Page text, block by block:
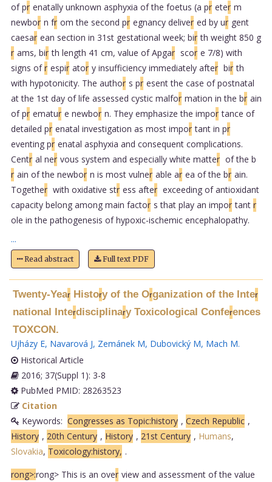
of pr enatally unknown asphyxia of the foetus (a pr eter m
newbor n fr om the second pr egnancy deliver ed by ur gent
caesar ean section in 31st gestational week; bir th weight 850 g
r ams, bir th length 41 cm, value of Apgar scor e 7/8) with
signs ofr espir ator y insufficiency immediately after bir th
with hypotonicity. The author s pr esent the case of postnatal
at the 1st day of life assessed cystic malfor mation in the br ain
of pr ematur e newbor n. They emphasize the impor tance of
detailed pr enatal investigation as most impor tant in pr
eventing pr enatal asphyxia and consequent complications.
Centr al ner vous system and especially white matter of the b
r ain of the newbor n is most vulner able ar ea of the br ain.
Together with oxidative str ess after exceeding of antioxidant
capacity belong among main factor s that play an impor tant r
ole in the pathogenesis of hypoxic-ischemic encephalopathy.
...
Read abstract Full text PDF
Twenty-YearHistory of the Organization of the Inter
national Interdisciplinary Toxicological Conferences
TOXCON.
Ujházy E, Navarová J, Zemánek M, Dubovický M, Mach M.
Historical Article
2016; 37(Suppl 1): 3-8
PubMed PMID: 28263523
Citation
Keywords: Congresses as Topic:history , Czech Republic ,
History , 20th Century , History , 21st Century , Humans,
Slovakia, Toxicology:history, .
rong>:rong> This is an over view and assessment of the value